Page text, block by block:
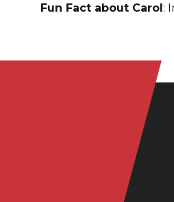
Fun Fact about Carol: